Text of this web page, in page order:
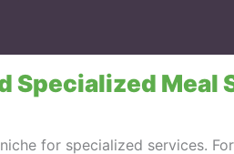
Specialized Meal
for specialized services.